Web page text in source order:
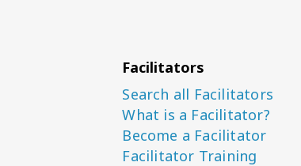
Facilitators
Search all Facilitators
What is a Facilitator?
Become a Facilitator
Facilitator Training